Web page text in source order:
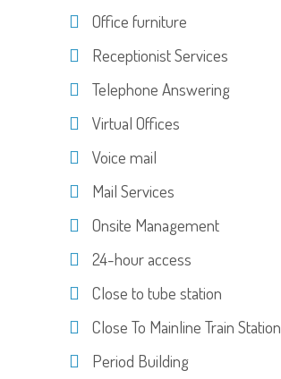
Office furniture
Receptionist Services
Telephone Answering
Virtual Offices
Voice mail
Mail Services
Onsite Management
24-hour access
Close to tube station
Close To Mainline Train Station
Period Building